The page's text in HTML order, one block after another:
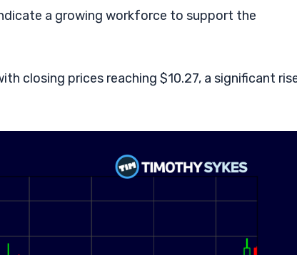
a growing workforce to support the
closing prices reaching $10.27, a significant